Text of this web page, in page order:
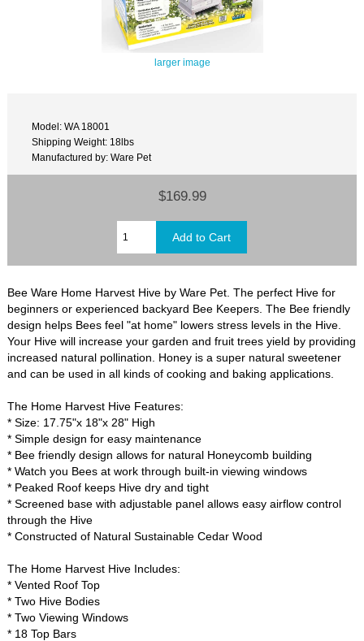
larger image
Model: WA 18001
Shipping Weight: 18lbs
Manufactured by: Ware Pet
$169.99
Bee Ware Home Harvest Hive by Ware Pet. The perfect Hive for
beginners or experienced backyard Bee Keepers. The Bee friendly
design helps Bees feel "at home" lowers stress levels in the Hive.
Your Hive will increase your garden and fruit trees yield by providing
increased natural pollination. Honey is a super natural sweetener
and can be used in all kinds of cooking and baking applications.
The Home Harvest Hive Features:
* Size: 17.75"x 18"x 28" High
* Simple design for easy maintenance
* Bee friendly design allows for natural Honeycomb building
* Watch you Bees at work through built-in viewing windows
* Peaked Roof keeps Hive dry and tight
* Screened base with adjustable panel allows easy airflow control
through the Hive
* Constructed of Natural Sustainable Cedar Wood
The Home Harvest Hive Includes:
* Vented Roof Top
* Two Hive Bodies
* Two Viewing Windows
* 18 Top Bars